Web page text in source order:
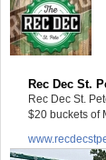
Rec Dec St.
Rec Dec St.
$20 buckets of